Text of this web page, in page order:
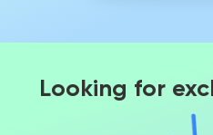
Looking for